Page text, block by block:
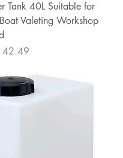
Tank 40L Suitable for
Valeting Workshop
Price